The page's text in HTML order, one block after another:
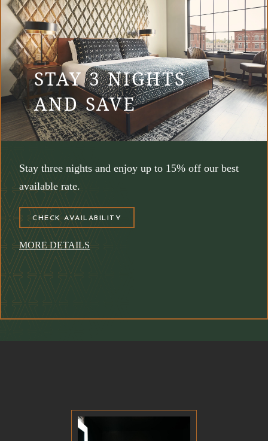
STAY 3 NIGHTS
AND SAVE
Stay three nights and enjoy up to 15% off our best
available rate.
CHECK AVAILABILITY
(OPENS IN NEW WINDOW)
MORE DETAILS